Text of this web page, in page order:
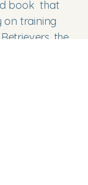
book that
on training
the